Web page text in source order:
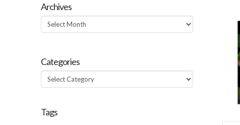
Archives
Archives
Categories
Categories
Tags